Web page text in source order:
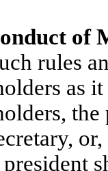
of
rules
as